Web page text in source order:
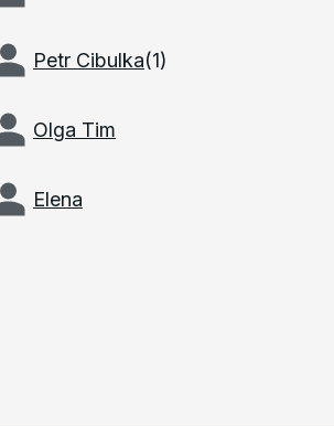
Petr Cibulka(1)
Olga Tim
Elena